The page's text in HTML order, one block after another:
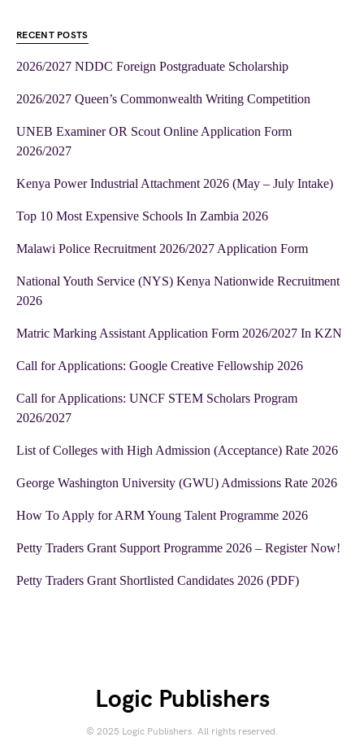
RECENT POSTS
2026/2027 NDDC Foreign Postgraduate Scholarship
2026/2027 Queen’s Commonwealth Writing Competition
UNEB Examiner OR Scout Online Application Form
2026/2027
Kenya Power Industrial Attachment 2026 (May – July Intake)
Top 10 Most Expensive Schools In Zambia 2026
Malawi Police Recruitment 2026/2027 Application Form
National Youth Service (NYS) Kenya Nationwide Recruitment
2026
Matric Marking Assistant Application Form 2026/2027 In KZN
Call for Applications: Google Creative Fellowship 2026
Call for Applications: UNCF STEM Scholars Program
2026/2027
List of Colleges with High Admission (Acceptance) Rate 2026
George Washington University (GWU) Admissions Rate 2026
How To Apply for ARM Young Talent Programme 2026
Petty Traders Grant Support Programme 2026 – Register Now!
Petty Traders Grant Shortlisted Candidates 2026 (PDF)
Logic Publishers
© 2025 Logic Publishers. All rights reserved.